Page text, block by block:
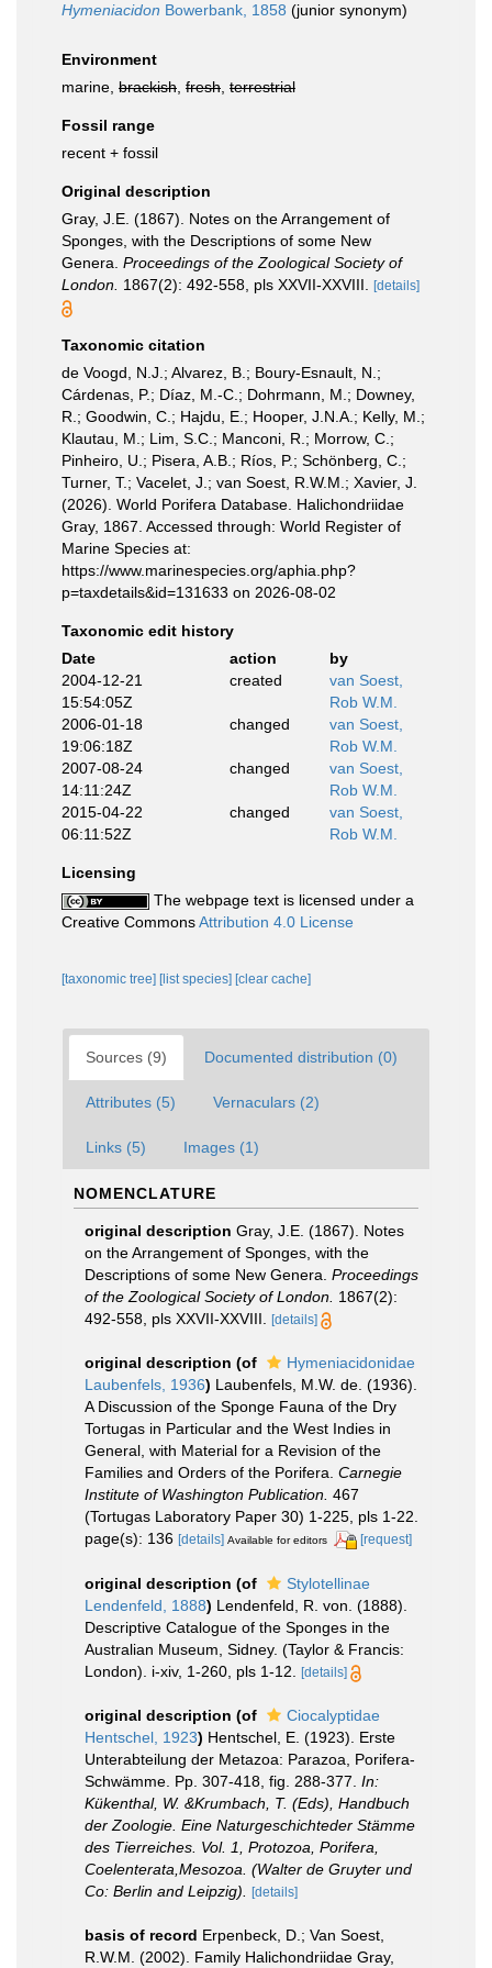
Hymeniacidon Bowerbank, 1858 (junior synonym)
Environment
marine, brackish fresh terrestrial
Fossil range
recent + fossil
Original description
Gray, J.E. (1867). Notes on the Arrangement of
Sponges, with the Descriptions of some New
Genera. Proceedings of the Zoological Society of
London. 1867(2): 492-558, pls XXVII-XXVIII. [details]
Taxonomic citation
de Voogd, N.J.; Alvarez, B.; Boury-Esnault, N.;
Cárdenas, P.; Díaz, M.-C.; Dohrmann, M.; Downey,
R.; Goodwin, C.; Hajdu, E.; Hooper, J.N.A.; Kelly, M.;
Klautau, M.; Lim, S.C.; Manconi, R.; Morrow, C.;
Pinheiro, U.; Pisera, A.B.; Ríos, P.; Schönberg, C.;
Turner, T.; Vacelet, J.; van Soest, R.W.M.; Xavier, J.
(2026). World Porifera Database. Halichondriidae
Gray, 1867. Accessed through: World Register of
Marine Species at:
https://www.marinespecies.org/aphia.php?
p=taxdetails&id=131633 on 2026-08-02
Taxonomic edit history
Date
action
by
2004-12-21
15:54:05Z
created
van Soest,
Rob W.M.
2006-01-18
19:06:18Z
changed
van Soest,
Rob W.M.
2007-08-24
14:11:24Z
changed
van Soest,
Rob W.M.
2015-04-22
06:11:52Z
changed
van Soest,
Rob W.M.
Licensing
The webpage text is licensed under a
Creative CommonsAttribution 4.0 License
[taxonomic tree] [list species] [clear cache]
Sources (9) Documented distribution (0)
Attributes (5) Vernaculars (2)
Links (5) Images (1)
NOMENCLATURE
original description Gray, J.E. (1867). Notes
on the Arrangement of Sponges, with the
Descriptions of some New Genera. Proceedings
of the Zoological Society of London. 1867(2):
492-558, pls XXVII-XXVIII.
[details]
original description (of
Hymeniacidonidae
Laubenfels, 1936) Laubenfels, M.W. de. (1936).
A Discussion of the Sponge Fauna of the Dry
Tortugas in Particular and the West Indies in
General, with Material for a Revision of the
Families and Orders of the Porifera. Carnegie
Institute of Washington Publication. 467
(Tortugas Laboratory Paper 30) 1-225, pls 1-22.
page(s): 136 [details] Available for editors [request]
original description (of
Stylotellinae
Lendenfeld, 1888) Lendenfeld, R. von. (1888).
Descriptive Catalogue of the Sponges in the
Australian Museum, Sidney. (Taylor & Francis:
London). i-xiv, 1-260, pls 1-12.
[details]
original description (of
Ciocalyptidae
Hentschel, 1923) Hentschel, E. (1923). Erste
Unterabteilung der Metazoa: Parazoa, Porifera-
Schwämme. Pp. 307-418, fig. 288-377. In:
Kükenthal, W. &Krumbach, T. (Eds), Handbuch
der Zoologie. Eine Naturgeschichteder Stämme
des Tierreiches. Vol. 1, Protozoa, Porifera,
Coelenterata,Mesozoa. (Walter de Gruyter und
Co: Berlin and Leipzig).
[details]
basis of record Erpenbeck, D.; Van Soest,
R.W.M. (2002). Family Halichondriidae Gray,